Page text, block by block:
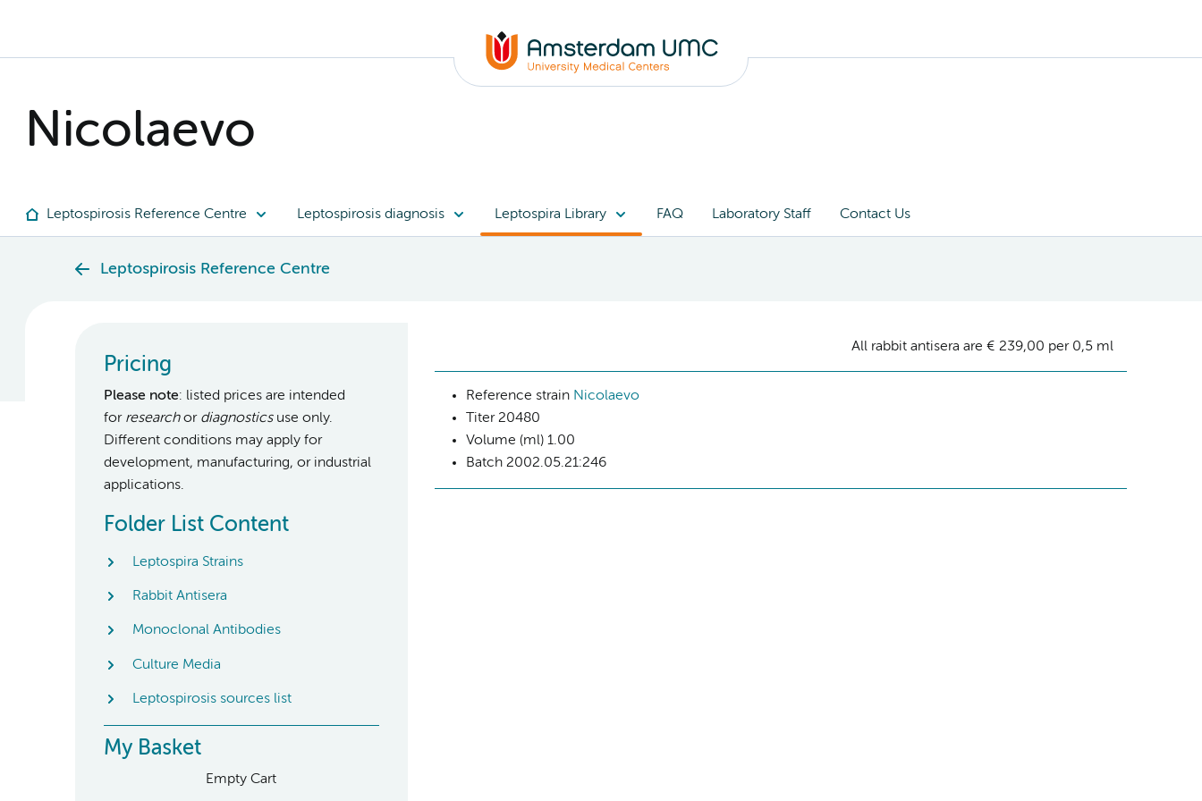
Nicolaevo
Leptospirosis Reference Centre Leptospirosis diagnosis Leptospira Library FAQ Laboratory Staff Contact Us
Leptospirosis Reference Centre
Pricing
Please note: listed prices are intended
for researchor diagnosticsuse only.
Different conditions may apply for
development, manufacturing, or industrial
applications.
Folder List Content
Leptospira Strains
Rabbit Antisera
Monoclonal Antibodies
Culture Media
Leptospirosis sources list
My Basket
Empty Cart
All rabbit antisera are € 239,00 per 0,5 ml
Reference strain Nicolaevo
Titer20480
Volume (ml)1.00
Batch2002.05.21:246